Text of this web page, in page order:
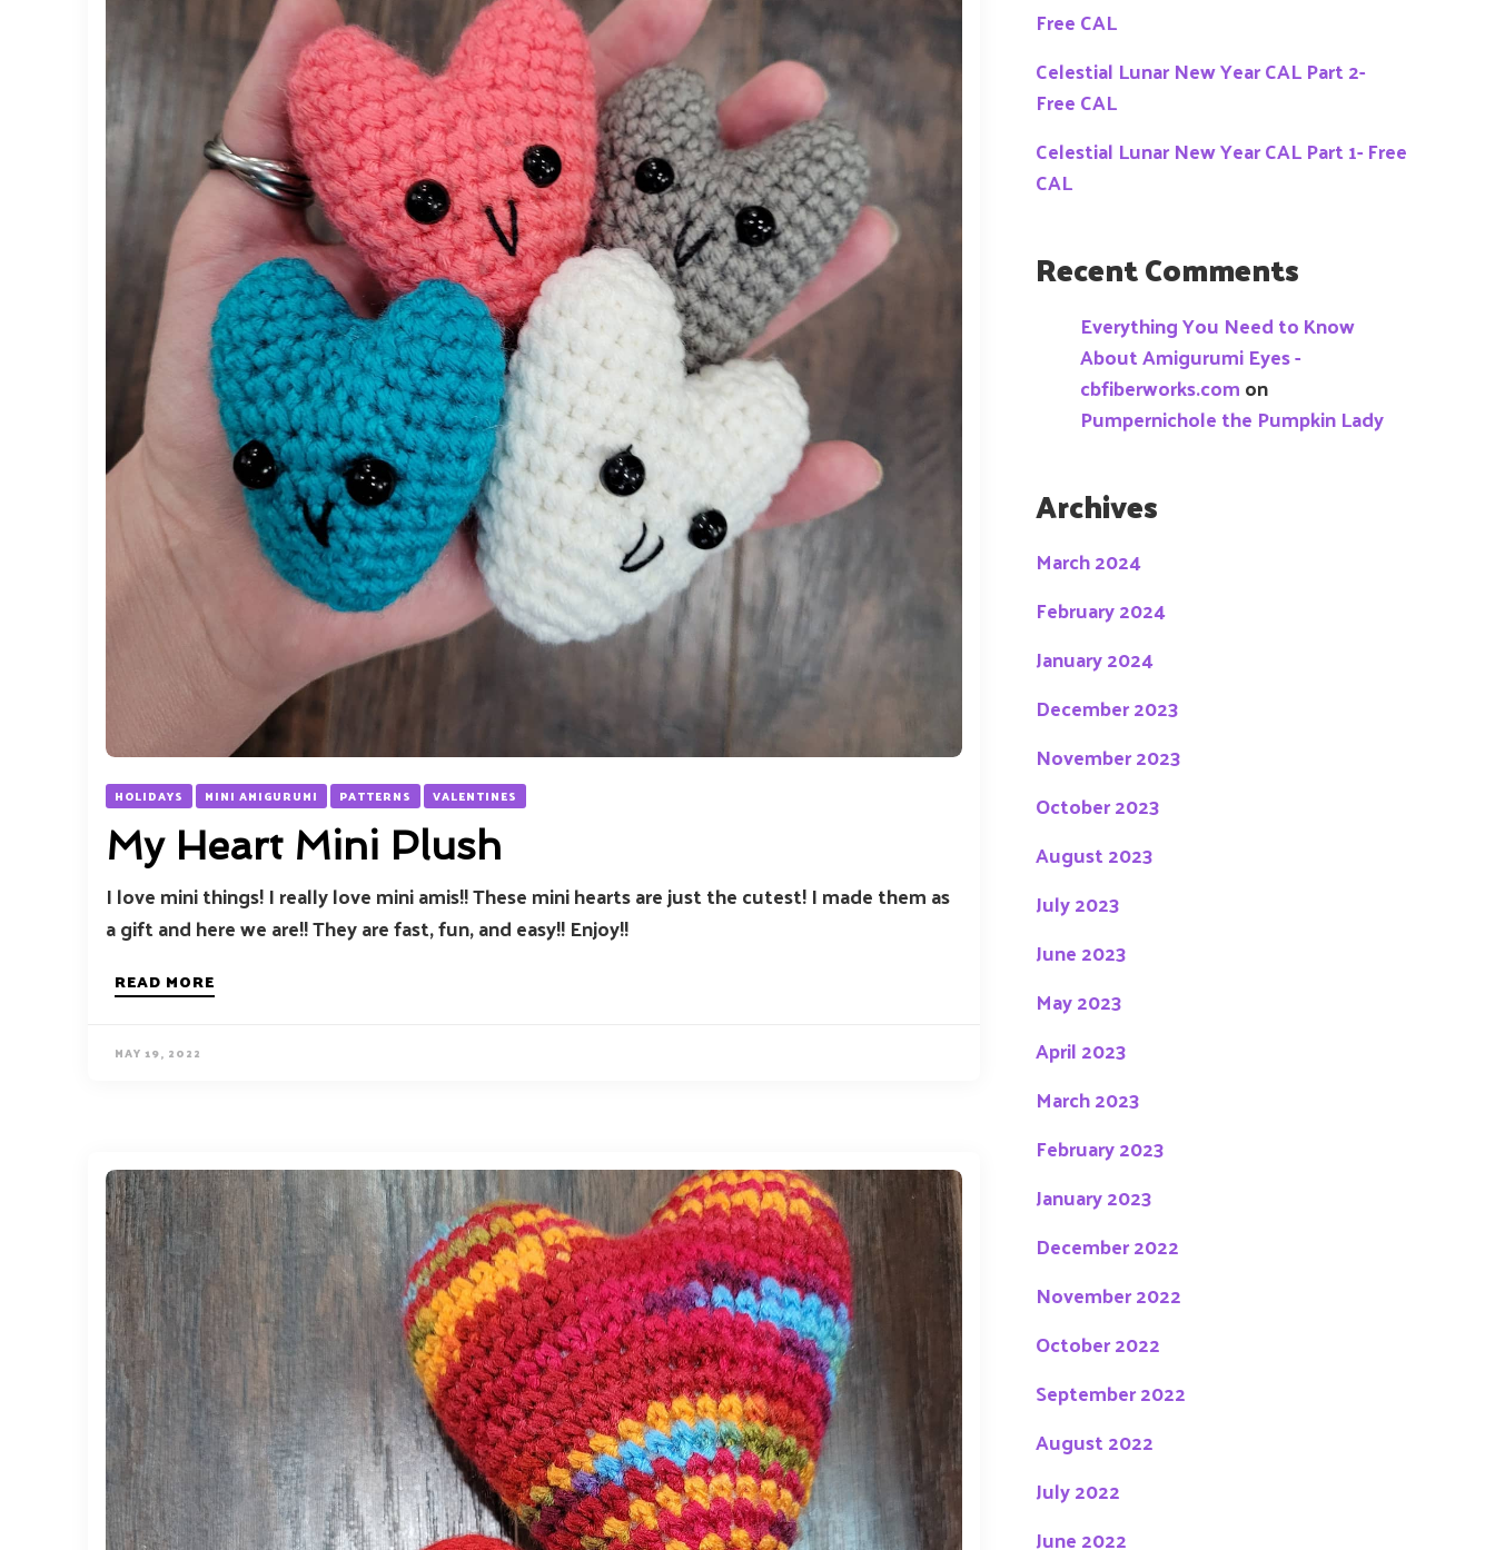
HOLIDAYS MINI AMIGURUMI PATTERNS VALENTINES
My Heart Mini Plush
I love mini things! I really love mini amis!! These mini hearts are just the cutest! I made them as
a gift and here we are!! They are fast, fun, and easy!! Enjoy!!
READ MORE
MAY 19, 2022
Free CAL
Celestial Lunar New Year CAL Part 2-
Free CAL
Celestial Lunar New Year CAL Part 1- Free
CAL
Recent Comments
Everything You Need to Know
About Amigurumi Eyes -
cbfiberworks.comon
Pumpernichole the Pumpkin Lady
Archives
March 2024
February 2024
January 2024
December 2023
November 2023
October 2023
August 2023
July 2023
June 2023
May 2023
April 2023
March 2023
February 2023
January 2023
December 2022
November 2022
October 2022
September 2022
August 2022
July 2022
June 2022